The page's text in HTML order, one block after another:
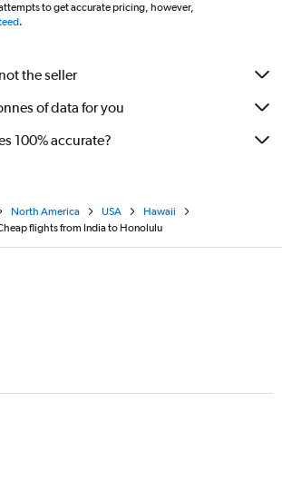
to get accurate pricing, however,
.
the seller
of data for you
100% accurate?
North America USA
Hawaii
flights from India to Honolulu